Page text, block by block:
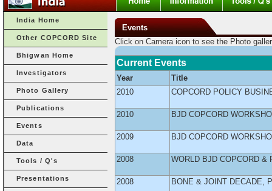
India Home
Other COPCORD Site
Bhigwan Home
Investigators
Photo Gallery
Publications
Events
Data
Tools / Q's
Presentations
Events
Click on Camera icon to see the Photo
Current Events
Year
Title
2010
COPCORD POLICY
2010 BJD COPCORD
2009 BJD COPCORD
2008 WORLD BJD COPCORD &
2008 BONE & JOINT DECADE,